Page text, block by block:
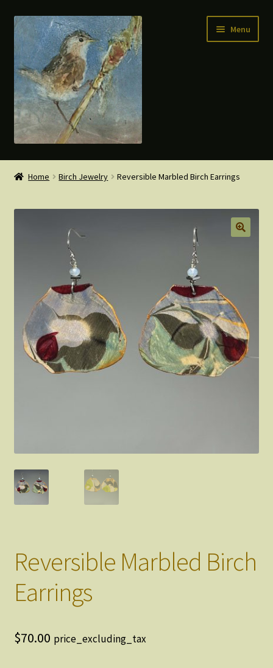
Skip
to
navigation
Skip
to
content
Menu
Home
menu
About
Home Birch Jewelry Reversible Marbled Birch Earrings
Reversible Marbled Birch
Earrings
$70.00 price_excluding_tax